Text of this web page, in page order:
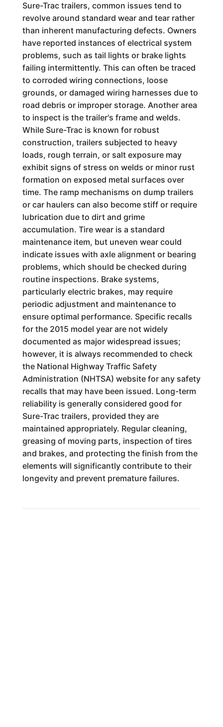
Sure-Trac trailers, common issues tend to
revolve around standard wear and tear rather
than inherent manufacturing defects. Owners
have reported instances of electrical system
problems, such as tail lights or brake lights
failing intermittently. This can often be traced
to corroded wiring connections, loose
grounds, or damaged wiring harnesses due to
road debris or improper storage. Another area
to inspect is the trailer's frame and welds.
While Sure-Trac is known for robust
construction, trailers subjected to heavy
loads, rough terrain, or salt exposure may
exhibit signs of stress on welds or minor rust
formation on exposed metal surfaces over
time. The ramp mechanisms on dump trailers
or car haulers can also become stiff or require
lubrication due to dirt and grime
accumulation. Tire wear is a standard
maintenance item, but uneven wear could
indicate issues with axle alignment or bearing
problems, which should be checked during
routine inspections. Brake systems,
particularly electric brakes, may require
periodic adjustment and maintenance to
ensure optimal performance. Specific recalls
for the 2015 model year are not widely
documented as major widespread issues;
however, it is always recommended to check
the National Highway Traffic Safety
Administration (NHTSA) website for any safety
recalls that may have been issued. Long-term
reliability is generally considered good for
Sure-Trac trailers, provided they are
maintained appropriately. Regular cleaning,
greasing of moving parts, inspection of tires
and brakes, and protecting the finish from the
elements will significantly contribute to their
longevity and prevent premature failures.